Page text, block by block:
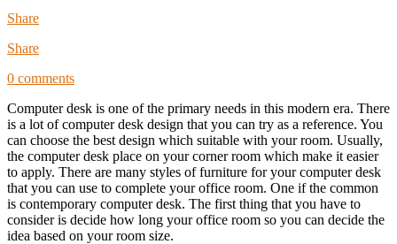
Share
Share
0 comments
Computer desk is one of the primary needs in this modern era. There
is a lot of computer desk design that you can try as a reference. You
can choose the best design which suitable with your room. Usually,
the computer desk place on your corner room which make it easier
to apply. There are many styles of furniture for your computer desk
that you can use to complete your office room. One if the common
is contemporary computer desk. The first thing that you have to
consider is decide how long your office room so you can decide the
idea based on your room size.